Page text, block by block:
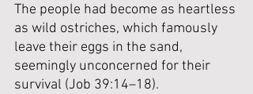
The people had become as heartless
as wild ostriches, which famously
leave their eggs in the sand,
seemingly unconcerned for their
survival (Job 39:14–18).